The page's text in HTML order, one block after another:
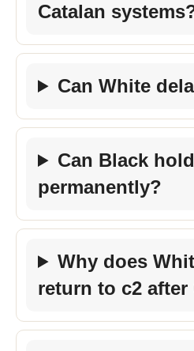
Catalan
Can White
Can Black
permanently?
Why does
return to c2 after